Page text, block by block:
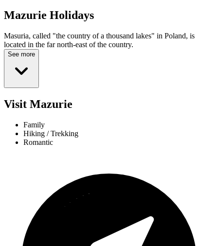
Mazurie Holidays
Masuria, called "the country of a thousand lakes" in Poland, is
located in the far north-east of the country.
See more
Visit Mazurie
Family
Hiking / Trekking
Romantic